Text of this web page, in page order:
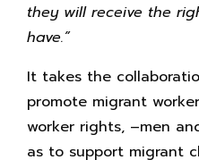
they will receive the
have.”
It takes the
promote migrant
worker rights, –men
as to support migrant